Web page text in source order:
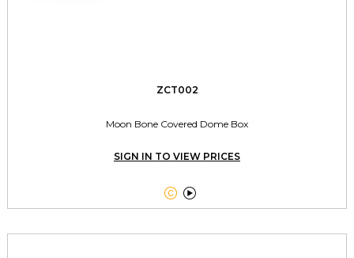
ZCT002
Moon Bone Covered Dome Box
SIGN IN TO VIEW PRICES
 